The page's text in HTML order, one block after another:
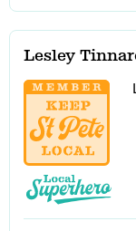
Lesley